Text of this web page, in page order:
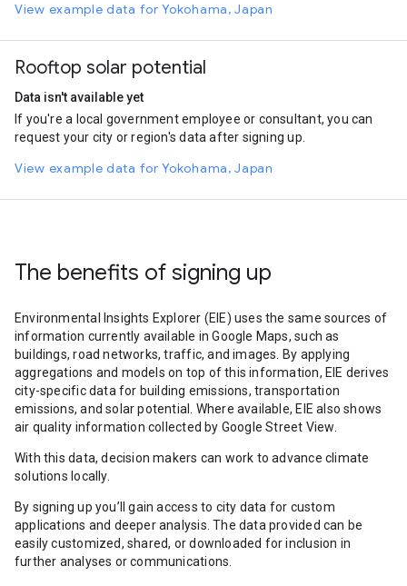
View example data for Yokohama, Japan
Rooftop solar potential
Data isn't available yet
If you're a local government employee or consultant, you can
request your city or region's data after signing up.
View example data for Yokohama, Japan
The benefits of signing up
Environmental Insights Explorer (EIE) uses the same sources of
information currently available in Google Maps, such as
buildings, road networks, traffic, and images. By applying
aggregations and models on top of this information, EIE derives
city-specific data for building emissions, transportation
emissions, and solar potential. Where available, EIE also shows
air quality information collected by Google Street View.
With this data, decision makers can work to advance climate
solutions locally.
By signing up you’ll gain access to city data for custom
applications and deeper analysis. The data provided can be
easily customized, shared, or downloaded for inclusion in
further analyses or communications.